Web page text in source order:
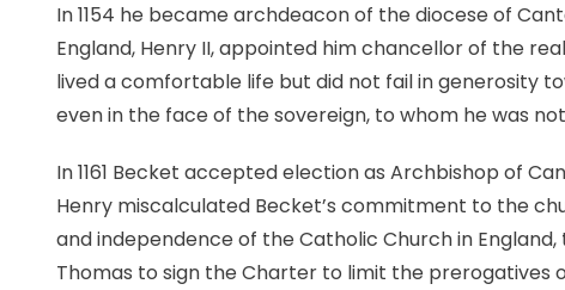
In 1154 he became archdeacon of the diocese of
England, Henry II, appointed him chancellor of the
lived a comfortable life but did not fail in generosity
even in the face of the sovereign, to whom he was
In 1161 Becket accepted election as Archbishop of
Henry miscalculated Becket’s commitment to the
and independence of the Catholic Church in
Thomas to sign the Charter to limit the prerogatives